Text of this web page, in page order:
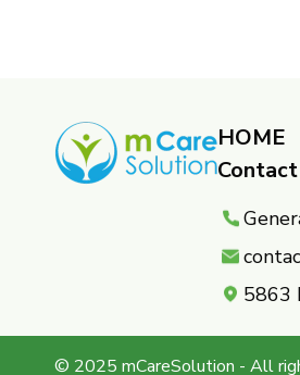
HOME
5863
© 2025 mCareSolution - All